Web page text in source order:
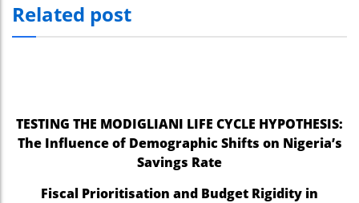
Related post
TESTING THE MODIGLIANI LIFE CYCLE HYPOTHESIS:
The Influence of Demographic Shifts on Nigeria’s
Savings Rate
Fiscal Prioritisation and Budget Rigidity in